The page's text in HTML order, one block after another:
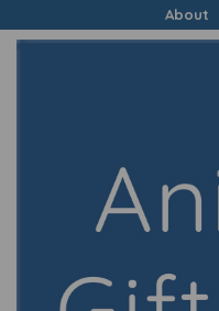
About